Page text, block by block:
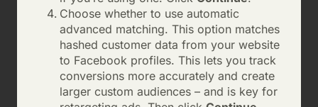
Choose whether to use automatic
advanced matching. This option matches
hashed customer data from your website
to Facebook profiles. This lets you track
conversions more accurately and create
larger custom audiences – and is key for